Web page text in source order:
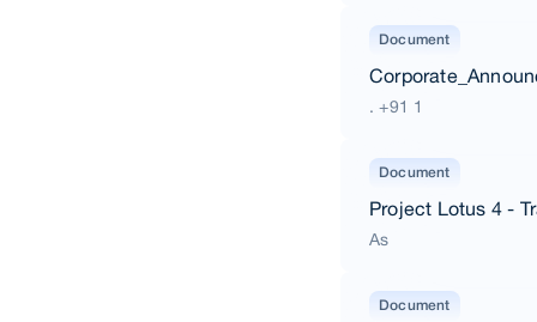
Document
. +91 1
Document
Project Lotus 4 -
As
Document